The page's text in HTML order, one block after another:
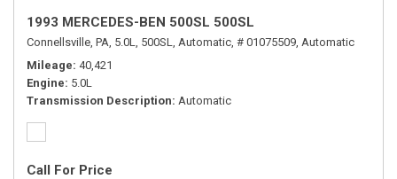
1993 MERCEDES-BEN 500SL 500SL
Connellsville, PA, 5.0L, 500SL, Automatic, # 01075509, Automatic
Mileage 40,421
Engine 5.0L
Transmission Description Automatic
Call For Price